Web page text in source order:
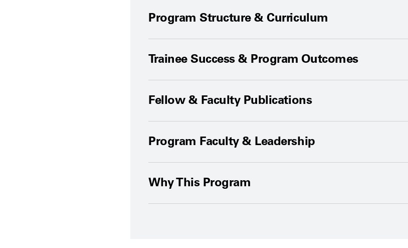
Program Structure & Curriculum
Trainee Success & Program Outcomes
Fellow & Faculty Publications
Program Faculty & Leadership
Why This Program